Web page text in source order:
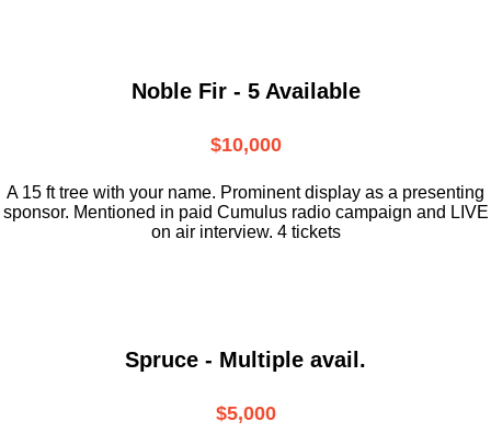
Noble Fir - 5 Available
$10,000
A 15 ft tree with your name. Prominent display as a presenting
sponsor. Mentioned in paid Cumulus radio campaign and LIVE
on air interview. 4 tickets
Spruce - Multiple avail.
$5,000